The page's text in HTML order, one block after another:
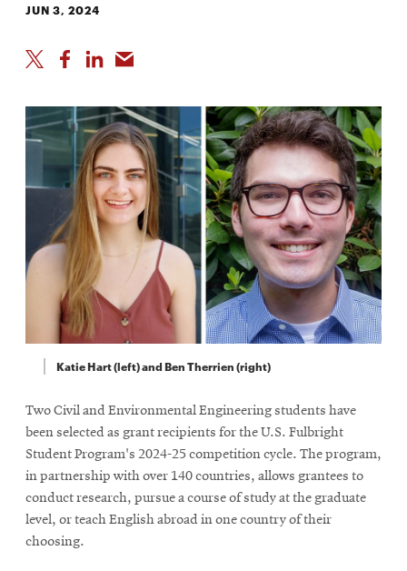
JUN 3, 2024
Katie Hart (left) and Ben Therrien (right)
Two Civil and Environmental Engineering students have
been selected as grant recipients for the U.S. Fulbright
Student Program's 2024-25 competition cycle. The program,
in partnership with over 140 countries, allows grantees to
conduct research, pursue a course of study at the graduate
level, or teach English abroad in one country of their
choosing.